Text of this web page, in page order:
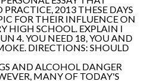
2013 THESE DAYS
FOR THEIR INFLUENCE ON
HIGH SCHOOL. EXPLAIN I
4. YOU NEED 18, YOU AND
DIRECTIONS: SHOULD
AND ALCOHOL DANGER
MANY OF TODAY'S